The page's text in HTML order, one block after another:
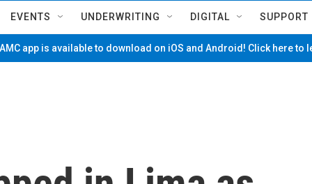
EVENTS UNDERWRITING DIGITAL SUPPORT
app is available to download on iOS and Android! Click here to